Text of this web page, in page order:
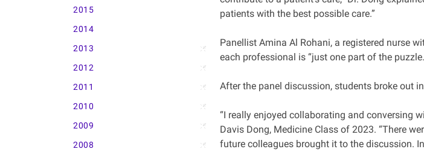
2015
2014
2013
2012
2011
2010
2009
2008
patients with the best possible care.”
Panellist Amina Al Rohani, a registered nurse
each professional is “just one part of the
After the panel discussion, students broke out
“I really enjoyed collaborating and conversing
Davis Dong, Medicine Class of 2023. “There
future colleagues brought it to the discussion.